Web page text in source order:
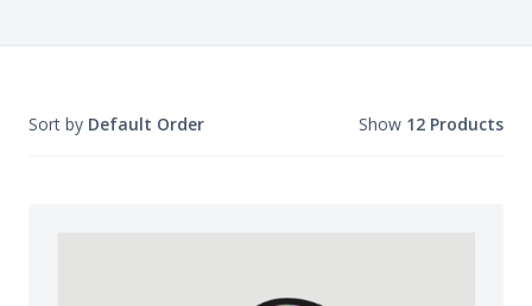
Sort by Default Order Show 12 Products